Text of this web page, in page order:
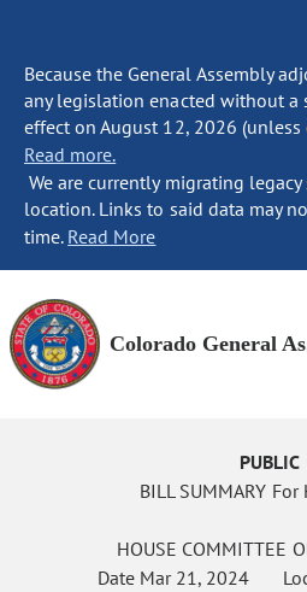
Because the General Assembly
any legislation enacted without a
effect on August 12, 2026
Read more.
We are currently migrating
location. Links to said data may
time. Read More
Colorado General
PUBLIC
BILL SUMMARY
HOUSE COMMITTEE
Date Mar 21, 2024